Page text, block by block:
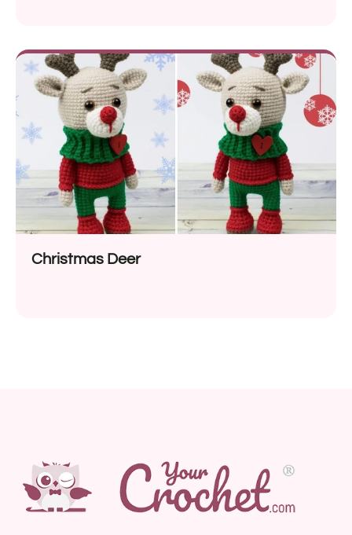
Christmas Deer